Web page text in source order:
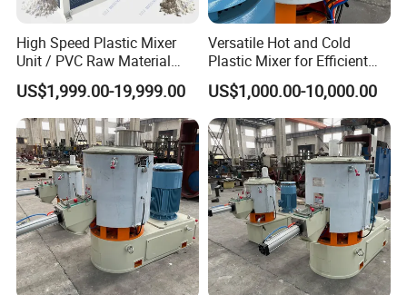
High Speed Plastic Mixer
Unit / PVC Raw Material
Mixing Machine Plastic
Mixer
US$1,999.00-19,999.00
Versatile Hot and Cold
Plastic Mixer for Efficient
Mixing
US$1,000.00-10,000.00